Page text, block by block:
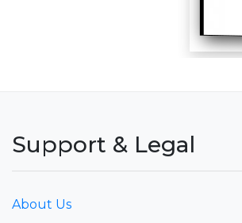
Support & Legal
About Us